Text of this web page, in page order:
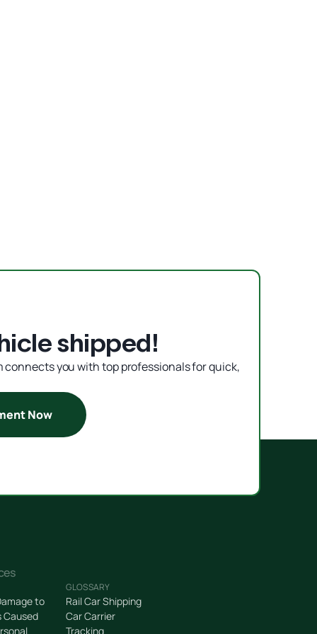
shipped!
you with top professionals for quick,
Now
to
Caused
GLOSSARY
Rail Car Shipping
Car Carrier
Tracking